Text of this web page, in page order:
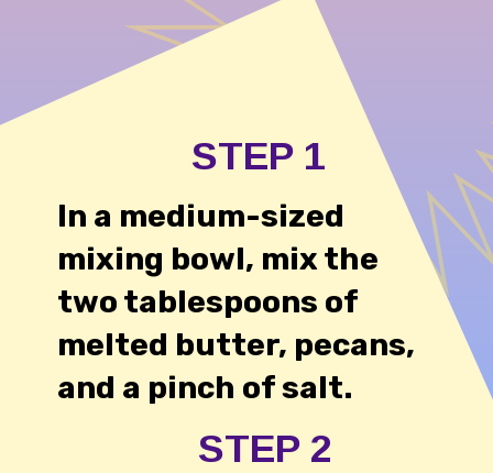
STEP 1
In a medium-sized
mixing bowl, mix the
two tablespoons of
melted butter, pecans,
and a pinch of salt.
STEP 2